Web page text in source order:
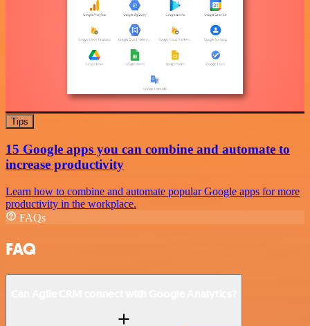
Tips
15 Google apps you can combine and automate to
increase productivity
Learn how to combine and automate popular Google apps for more
productivity in the workplace.
FAQs
FAQ